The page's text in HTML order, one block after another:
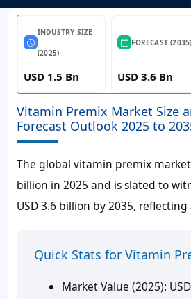
INDUSTRY SIZE
(2025)
USD 1.5 Bn
FORECAST (2035)
USD 3.6 Bn
Vitamin Premix Market Size
Forecast Outlook 2025 to
The global vitamin premix
billion in 2025 and is slated to
USD 3.6 billion by 2035, reflecting
Quick Stats for Vitamin
Market Value (2025):